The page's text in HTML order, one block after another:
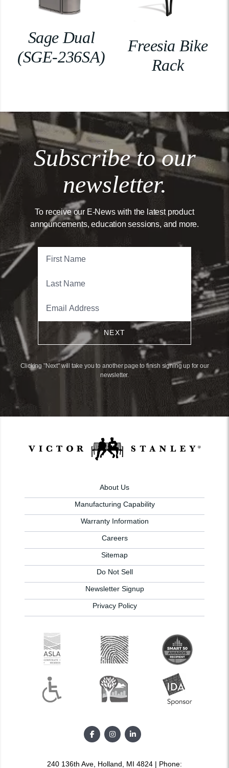
Sage Dual
(SGE-236SA)
Freesia Bike
Rack
Subscribe to our
newsletter.
To receive our E-News with the latest product
announcements, education sessions, and more.
NEXT
Clicking "Next" will take you to another page to finish signing up for our
newsletter.
About Us
Manufacturing Capability
Warranty Information
Careers
Sitemap
Do Not Sell
Newsletter Signup
Privacy Policy
240 136th Ave, Holland, MI 4824 | Phone: